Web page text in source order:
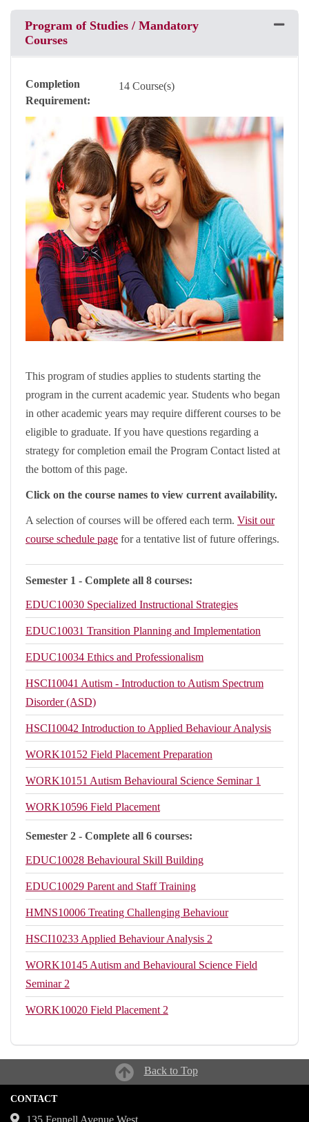
Program of Studies / Mandatory
Courses
Completion
Requirement
14 Course(s)
This program of studies applies to students starting the
program in the current academic year. Students who began
in other academic years may require different courses to be
eligible to graduate. If you have questions regarding a
strategy for completion email the Program Contact listed at
the bottom of this page.
Click on the course names to view current availability.
A selection of courses will be offered each term. Visit our
course schedule page for a tentative list of future offerings.
Semester 1 - Complete all 8 courses:
EDUC10030 Specialized Instructional Strategies
EDUC10031 Transition Planning and Implementation
EDUC10034 Ethics and Professionalism
HSCI10041 Autism - Introduction to Autism Spectrum
Disorder (ASD)
HSCI10042 Introduction to Applied Behaviour Analysis
WORK10152 Field Placement Preparation
WORK10151 Autism Behavioural Science Seminar 1
WORK10596 Field Placement
Semester 2 - Complete all 6 courses:
EDUC10028 Behavioural Skill Building
EDUC10029 Parent and Staff Training
HMNS10006 Treating Challenging Behaviour
HSCI10233Applied Behaviour Analysis 2
WORK10145Autism and Behavioural Science Field
Seminar 2
WORK10020 Field Placement 2
Back to Top
CONTACT